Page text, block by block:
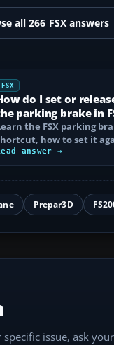
all 266 FSX answers
FSX
do I set or
parking brake in
the FSX parking
how to set it
the control, and
answer →
Prepar3D
issue, ask